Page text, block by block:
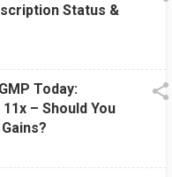
Status &
Today:
– Should You